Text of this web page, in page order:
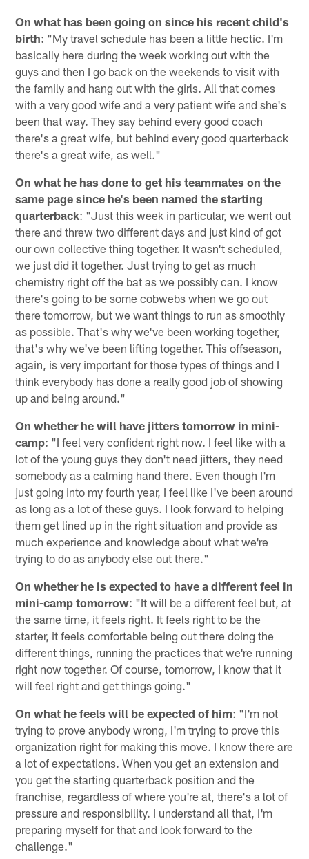
On what has been going on since his recent child's
birth: "My travel schedule has been a little hectic. I'm
basically here during the week working out with the
guys and then I go back on the weekends to visit with
the family and hang out with the girls. All that comes
with a very good wife and a very patient wife and she's
been that way. They say behind every good coach
there's a great wife, but behind every good quarterback
there's a great wife, as well."
On what he has done to get his teammates on the
same page since he's been named the starting
quarterback: "Just this week in particular, we went out
there and threw two different days and just kind of got
our own collective thing together. It wasn't scheduled,
we just did it together. Just trying to get as much
chemistry right off the bat as we possibly can. I know
there's going to be some cobwebs when we go out
there tomorrow, but we want things to run as smoothly
as possible. That's why we've been working together,
that's why we've been lifting together. This offseason,
again, is very important for those types of things and I
think everybody has done a really good job of showing
up and being around."
On whether he will have jitters tomorrow in mini-
camp: "I feel very confident right now. I feel like with a
lot of the young guys they don't need jitters, they need
somebody as a calming hand there. Even though I'm
just going into my fourth year, I feel like I've been around
as long as a lot of these guys. I look forward to helping
them get lined up in the right situation and provide as
much experience and knowledge about what we're
trying to do as anybody else out there."
On whether he is expected to have a different feel in
mini-camp tomorrow: "It will be a different feel but, at
the same time, it feels right. It feels right to be the
starter, it feels comfortable being out there doing the
different things, running the practices that we're running
right now together. Of course, tomorrow, I know that it
will feel right and get things going."
On what he feels will be expected of him: "I'm not
trying to prove anybody wrong, I'm trying to prove this
organization right for making this move. I know there are
a lot of expectations. When you get an extension and
you get the starting quarterback position and the
franchise, regardless of where you're at, there's a lot of
pressure and responsibility. I understand all that, I'm
preparing myself for that and look forward to the
challenge."